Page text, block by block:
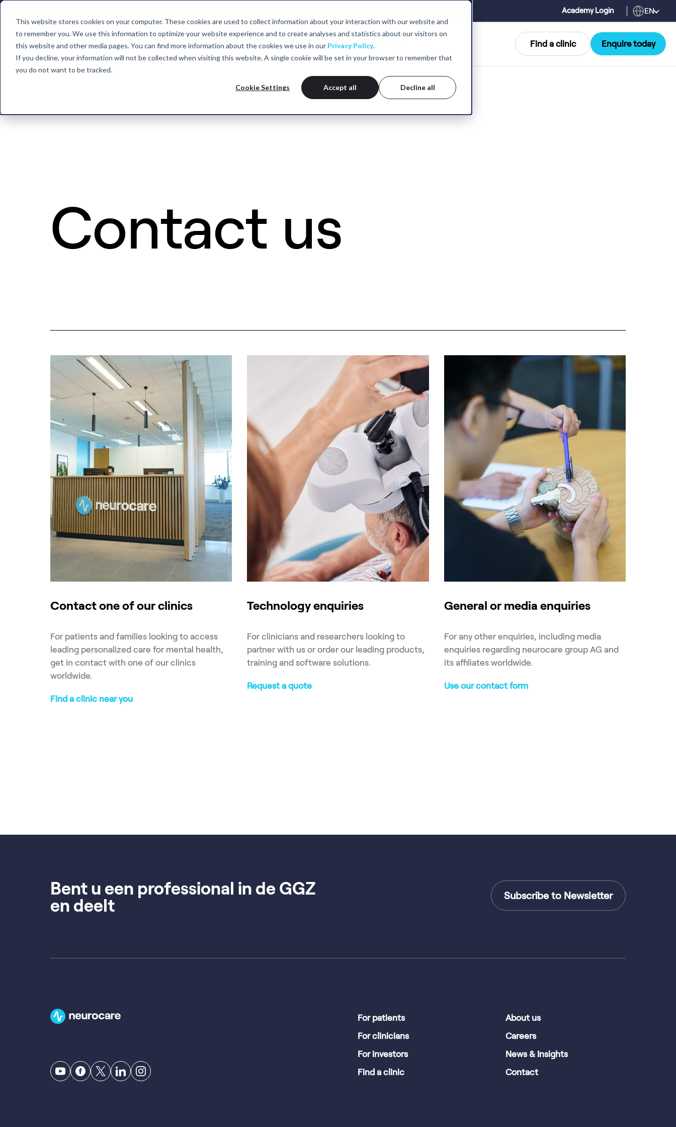
This website stores cookies on your computer. These cookies are used to collect information about your interaction with our website and
to remember you. We use this information to optimize your website experience and to create analyses and statistics about our visitors on
this website and other media pages. You can find more information about the cookies we use in our Privacy Policy.
If you decline, your information will not be collected when visiting this website. A single cookie will be set in your browser to remember that
you do not want to be tracked.
Cookie Settings Accept all Decline all
NeurofeedbackTMStDCSWho we help Find a clinic Enquire today
Academy Login EN
Back to home
Contact us
Contact one of our clinics
For patients and families looking to access
leading personalized care for mental health,
get in contact with one of our clinics
worldwide.
Find a clinic near you
Technology enquiries
For clinicians and researchers looking to
partner with us or order our leading products,
training and software solutions.
Request a quote
General or media enquiries
For any other enquiries, including media
enquiries regarding neurocare group AG and
its affiliates worldwide.
Use our contact form
Bent u een professional in de GGZ
en deelt
Subscribe to Newsletter
For patients
For clinicians
For investors
Find a clinic
About us
Careers
News & Insights
Contact